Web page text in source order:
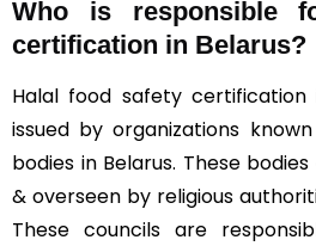
Who is responsible
certification in Belarus?
Halal food safety certification
issued by organizations
bodies in Belarus. These
& overseen by religious
These councils are